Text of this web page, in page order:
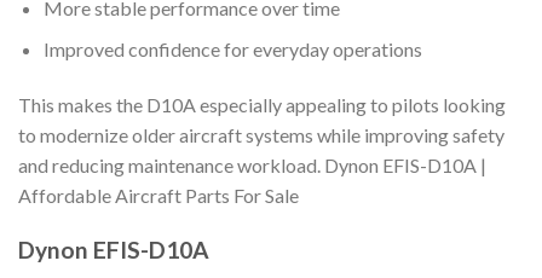
More stable performance over time
Improved confidence for everyday operations
This makes the D10A especially appealing to pilots looking
to modernize older aircraft systems while improving safety
and reducing maintenance workload. Dynon EFIS-D10A |
Affordable Aircraft Parts For Sale
Dynon EFIS-D10A